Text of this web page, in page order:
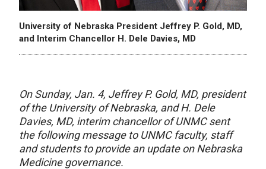
University of Nebraska President Jeffrey P. Gold, MD,
and Interim Chancellor H. Dele Davies, MD
On Sunday, Jan. 4, Jeffrey P. Gold, MD, president
of the University of Nebraska, and H. Dele
Davies, MD, interim chancellor of UNMC sent
the following message to UNMC faculty, staff
and students to provide an update on Nebraska
Medicine governance.